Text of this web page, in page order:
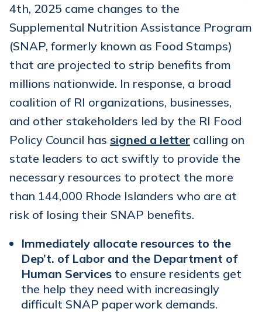
4th, 2025 came changes to the
Supplemental Nutrition Assistance Program
(SNAP, formerly known as Food Stamps)
that are projected to strip benefits from
millions nationwide. In response, a broad
coalition of RI organizations, businesses,
and other stakeholders led by the RI Food
Policy Council has signed a letter calling on
state leaders to act swiftly to provide the
necessary resources to protect the more
than 144,000 Rhode Islanders who are at
risk of losing their SNAP benefits.
Immediately allocate resources to the
Dep’t. of Labor and the Department of
Human Services to ensure residents get
the help they need with increasingly
difficult SNAP paperwork demands.